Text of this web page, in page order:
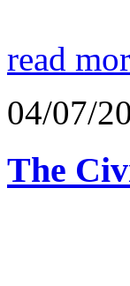
read
04/07/
The